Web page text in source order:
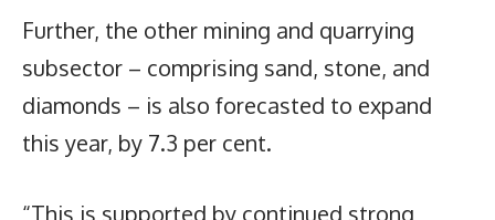
Further, the other mining and quarrying
subsector – comprising sand, stone, and
diamonds – is also forecasted to expand
this year, by 7.3 per cent.
“This is supported by continued strong